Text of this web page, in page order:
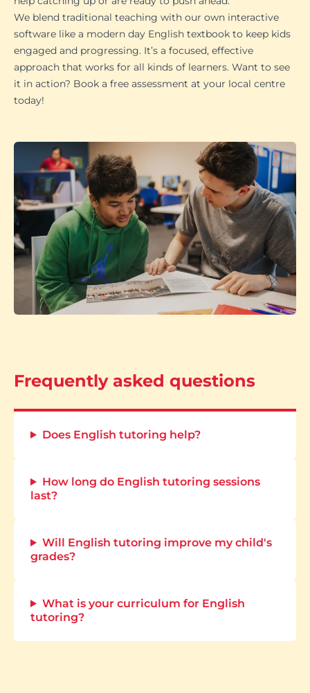
We blend traditional teaching with our own interactive
software like a modern day English textbook to keep kids
engaged and progressing. It’s a focused, effective
approach that works for all kinds of learners. Want to see
it in action? Book a free assessment at your local centre
today!
Frequently asked questions
Does English tutoring help?
How long do English tutoring sessions
last?
Will English tutoring improve my child's
grades?
What is your curriculum for English
tutoring?